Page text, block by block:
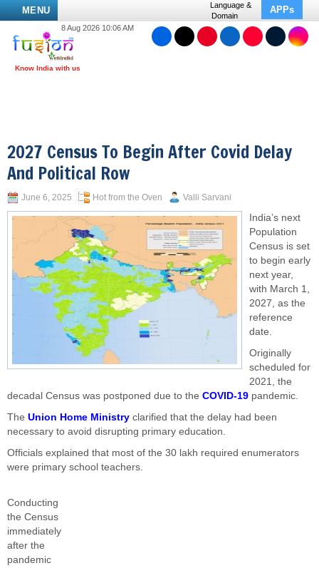
MENU
Language &
Domain
APPs
8 Aug 2026 10:06 AM
2027 Census To Begin After Covid Delay
And Political Row
June 6, 2025 Hot from the Oven Valli Sarvani
India’s next
Population
Census is set
to begin early
next year,
with March 1,
2027, as the
reference
date.
Originally
scheduled for
2021, the
decadal Census was postponed due to the COVID-19 pandemic.
The Union Home Ministry clarified that the delay had been
necessary to avoid disrupting primary education.
Officials explained that most of the 30 lakh required enumerators
were primary school teachers.
Conducting
the Census
immediately
after the
pandemic